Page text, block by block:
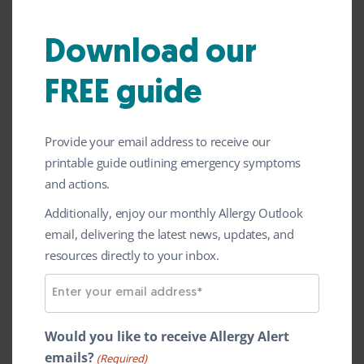
end, we are delighted to close the week by
announcing our new volunteer-led
support group programme
support for individuals and families living
with serious allergies. This is an exciting
new initiative for us providing a safe,
inclusive space for people affected by
serious allergies to come together, share
experiences, and support one another.
Download our
FREE guide
Provide your email address to receive our
printable guide outlining emergency symptoms
and actions.
Additionally, enjoy our monthly Allergy Outlook
email, delivering the latest news, updates, and
resources directly to your inbox.
Would you like to receive Allergy Alert
emails? (Required)